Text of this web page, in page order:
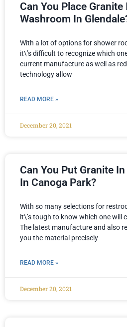
Can You Place Granite
Washroom In
With a lot of options for shower
it\’s difficult to recognize which
current manufacture as well as
technology allow
READ MORE »
December 20, 2021
Can You Put Granite
In Canoga Park?
With so many selections for
it\’s tough to know which one will
The latest manufacture and also
you the material precisely
READ MORE »
December 20, 2021